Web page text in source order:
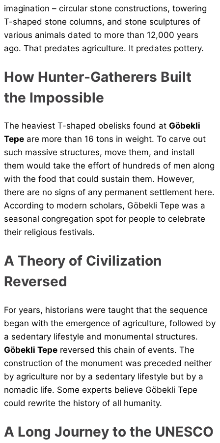
imagination – circular stone constructions, towering
T-shaped stone columns, and stone sculptures of
various animals dated to more than 12,000 years
ago. That predates agriculture. It predates pottery.
How Hunter-Gatherers Built
the Impossible
The heaviest T-shaped obelisks found at Göbekli
Tepe are more than 16 tons in weight. To carve out
such massive structures, move them, and install
them would take the effort of hundreds of men along
with the food that could sustain them. However,
there are no signs of any permanent settlement here.
According to modern scholars, Göbekli Tepe was a
seasonal congregation spot for people to celebrate
their religious festivals.
A Theory of Civilization
Reversed
For years, historians were taught that the sequence
began with the emergence of agriculture, followed by
a sedentary lifestyle and monumental structures.
Göbekli Tepe reversed this chain of events. The
construction of the monument was preceded neither
by agriculture nor by a sedentary lifestyle but by a
nomadic life. Some experts believe Göbekli Tepe
could rewrite the history of all humanity.
A Long Journey to the UNESCO